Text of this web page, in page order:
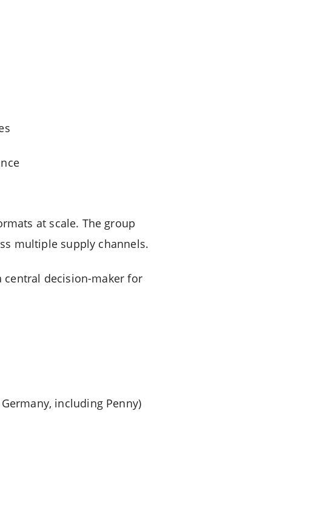
at scale. The group
multiple supply channels.
central decision-maker for
including Penny)